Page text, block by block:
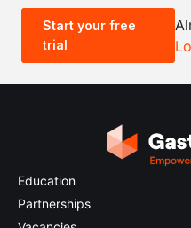
0.5x 2x
Start your free
trial
Education
Partnerships